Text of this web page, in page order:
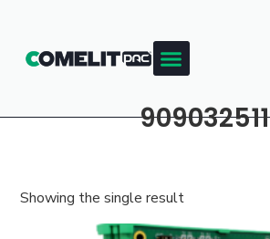
909032511
Showing the single result